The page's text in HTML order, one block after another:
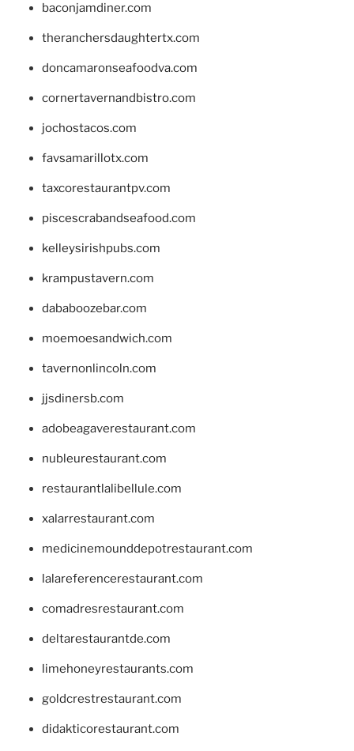
baconjamdiner.com
theranchersdaughtertx.com
doncamaronseafoodva.com
cornertavernandbistro.com
jochostacos.com
favsamarillotx.com
taxcorestaurantpv.com
piscescrabandseafood.com
kelleysirishpubs.com
krampustavern.com
dababoozebar.com
moemoesandwich.com
tavernonlincoln.com
jjsdinersb.com
adobeagaverestaurant.com
nubleurestaurant.com
restaurantlalibellule.com
xalarrestaurant.com
medicinemounddepotrestaurant.com
lalareferencerestaurant.com
comadresrestaurant.com
deltarestaurantde.com
limehoneyrestaurants.com
goldcrestrestaurant.com
didakticorestaurant.com